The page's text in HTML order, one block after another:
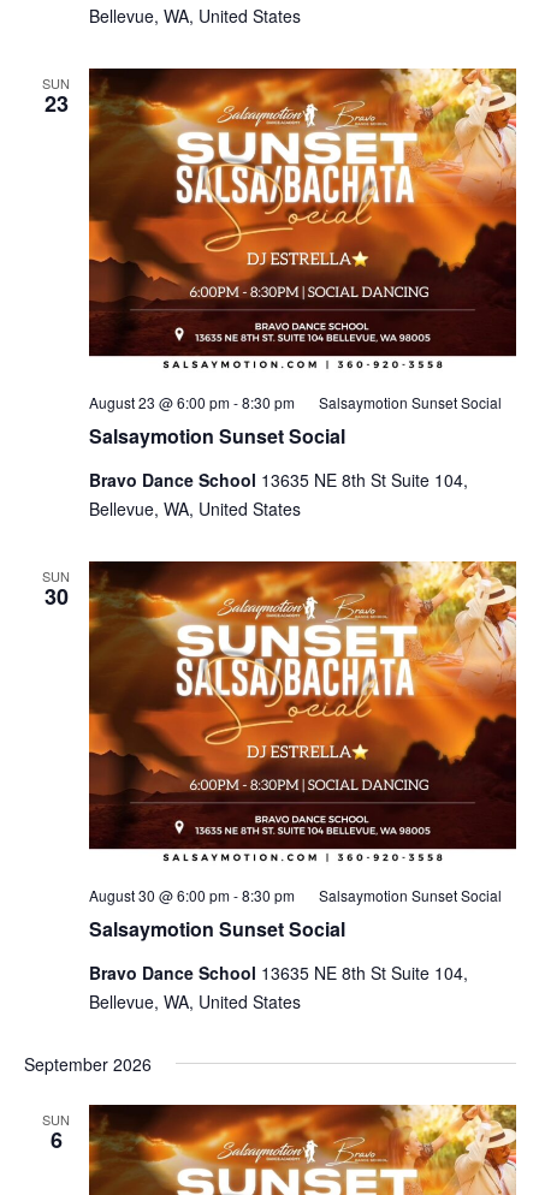
Bellevue, WA, United States
SUN
23
Salsaymotion Sunset Social
August 23 @ 6:00 pm-8:30 pm Salsaymotion Sunset Social
Bravo Dance School 13635 NE 8th St Suite 104,
Bellevue, WA, United States
SUN
30
Salsaymotion Sunset Social
August 30 @ 6:00 pm-8:30 pm Salsaymotion Sunset Social
Bravo Dance School 13635 NE 8th St Suite 104,
Bellevue, WA, United States
September 2026
SUN
6